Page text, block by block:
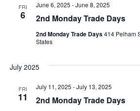
FRI
6 2nd Monday Trade Days
June 6, 2025 -June 8, 2025
2nd Monday Trade Days414 Pelham
States
July 2025
FRI
11 2nd Monday Trade Days
July 11, 2025 -July 13, 2025